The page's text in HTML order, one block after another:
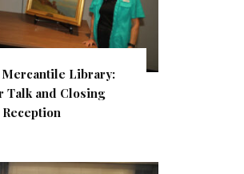
Mercantile Library:
Talk and Closing
Reception